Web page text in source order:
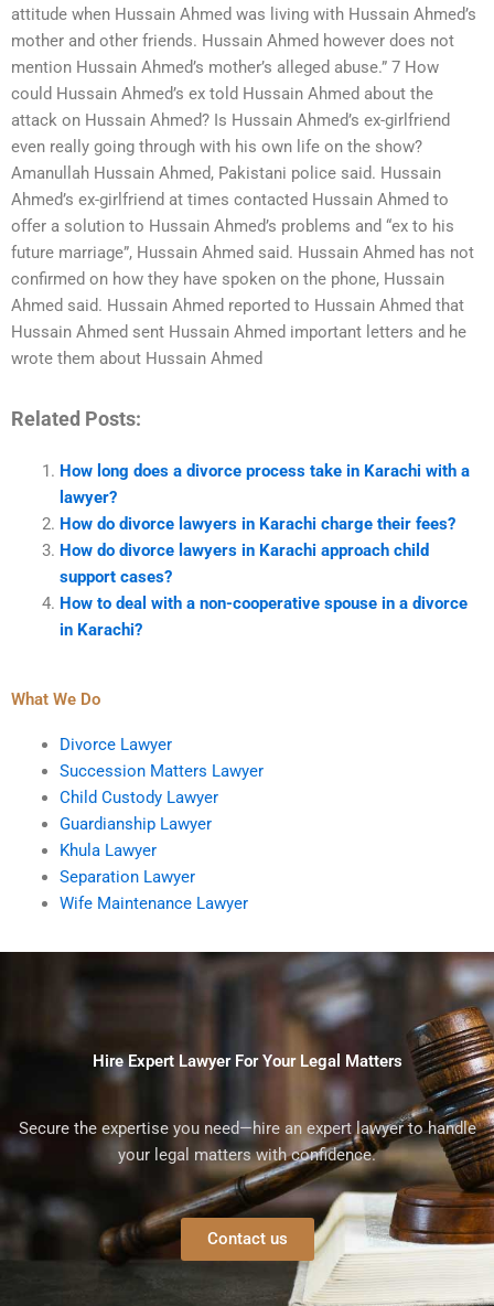
attitude when Hussain Ahmed was living with Hussain Ahmed’s
mother and other friends. Hussain Ahmed however does not
mention Hussain Ahmed’s mother’s alleged abuse.” 7 How
could Hussain Ahmed’s ex told Hussain Ahmed about the
attack on Hussain Ahmed? Is Hussain Ahmed’s ex-girlfriend
even really going through with his own life on the show?
Amanullah Hussain Ahmed, Pakistani police said. Hussain
Ahmed’s ex-girlfriend at times contacted Hussain Ahmed to
offer a solution to Hussain Ahmed’s problems and “ex to his
future marriage”, Hussain Ahmed said. Hussain Ahmed has not
confirmed on how they have spoken on the phone, Hussain
Ahmed said. Hussain Ahmed reported to Hussain Ahmed that
Hussain Ahmed sent Hussain Ahmed important letters and he
wrote them about Hussain Ahmed
Related Posts:
How long does a divorce process take in Karachi with a
lawyer?
How do divorce lawyers in Karachi charge their fees?
How do divorce lawyers in Karachi approach child
support cases?
How to deal with a non-cooperative spouse in a divorce
in Karachi?
What We Do
Divorce Lawyer
Succession Matters Lawyer
Child Custody Lawyer
Guardianship Lawyer
Khula Lawyer
Separation Lawyer
Wife Maintenance Lawyer
Hire Expert Lawyer For Your Legal Matters
Secure the expertise you need—hire an expert lawyer to handle
your legal matters with confidence.
Contact us